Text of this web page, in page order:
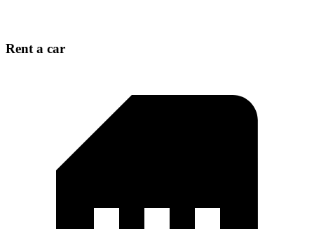
Rent a car